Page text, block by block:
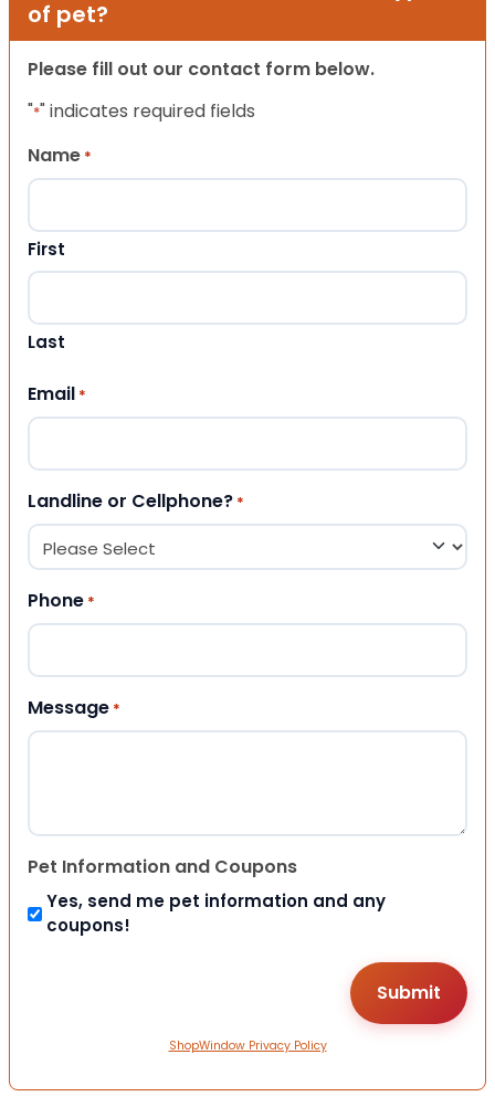
of pet?
Please fill out our contact form below.
"*" indicates required fields
Name *
First
Last
Email *
Landline or Cellphone? *
Phone *
Message *
Pet Information and Coupons
Yes, send me pet information and any
coupons!
ShopWindow Privacy Policy